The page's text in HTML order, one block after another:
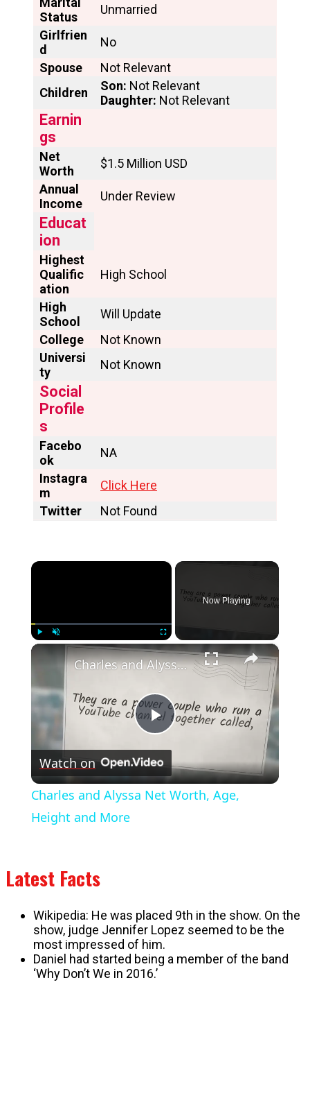
Status
Unmarried
Girlfrien
d
No
Spouse
Not Relevant
Children
Son: Not Relevant
Daughter: Not Relevant
Earnin
gs
Net
Worth
$1.5 Million USD
Annual
Income
Under Review
Educat
ion
Highest
Qualific
ation
High School
High
School
Will Update
College
Not Known
Universi
ty
Not Known
Social
Profile
s
Facebo
ok
NA
Instagra
m
Click Here
Twitter
Not Found
×
Unmute
Now Playing
×
Play
Video
Charles and Alyssa Net Worth, Age, Height and More
Watch on
Charles and Alyssa Net Worth, Age,
Height and More
Latest Facts
Wikipedia: He was placed 9th in the show. On the
show, judge Jennifer Lopez seemed to be the
most impressed of him.
Daniel had started being a member of the band
‘Why Don’t We in 2016.’